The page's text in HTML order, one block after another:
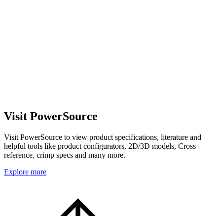
Visit PowerSource
Visit PowerSource to view product specifications, literature and
helpful tools like product configurators, 2D/3D models, Cross
reference, crimp specs and many more.
Explore more